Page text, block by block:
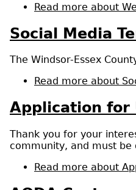
Read more about
Social Media
The Windsor-Essex
Read more about
Application for
Thank you for your
community, and must
Read more about